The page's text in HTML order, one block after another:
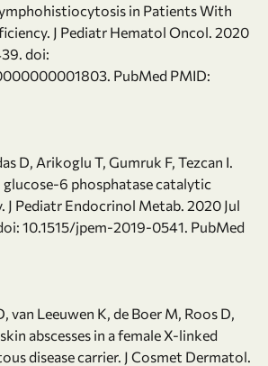
in Patients With
J Pediatr Hematol Oncol. 2020
doi:
PubMed PMID:
D, Arikoglu T, Gumruk F, Tezcan I.
6 phosphatase catalytic
J Pediatr Endocrinol Metab. 2020 Jul
10.1515/jpem-2019-0541. PubMed
van Leeuwen K, de Boer M, Roos D,
abscesses in a female X-linked
disease carrier. J Cosmet Dermatol.